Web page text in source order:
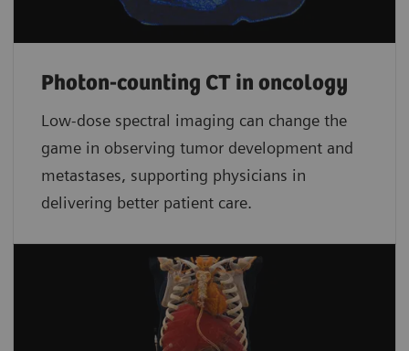
Photon-counting CT in oncology
Low-dose spectral imaging can change the
game in observing tumor development and
metastases, supporting physicians in
delivering better patient care.